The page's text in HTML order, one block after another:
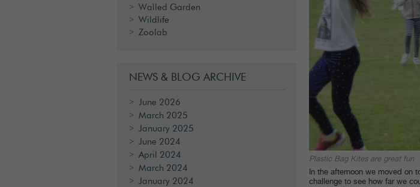
Plastic Bag Kites are great fun
In the afternoon we moved on
challenge to see how far we
Walled Garden
Wildlife
Zoolab
NEWS & BLOG ARCHIVE
June 2026
March 2025
January 2025
June 2024
April 2024
March 2024
January 2024